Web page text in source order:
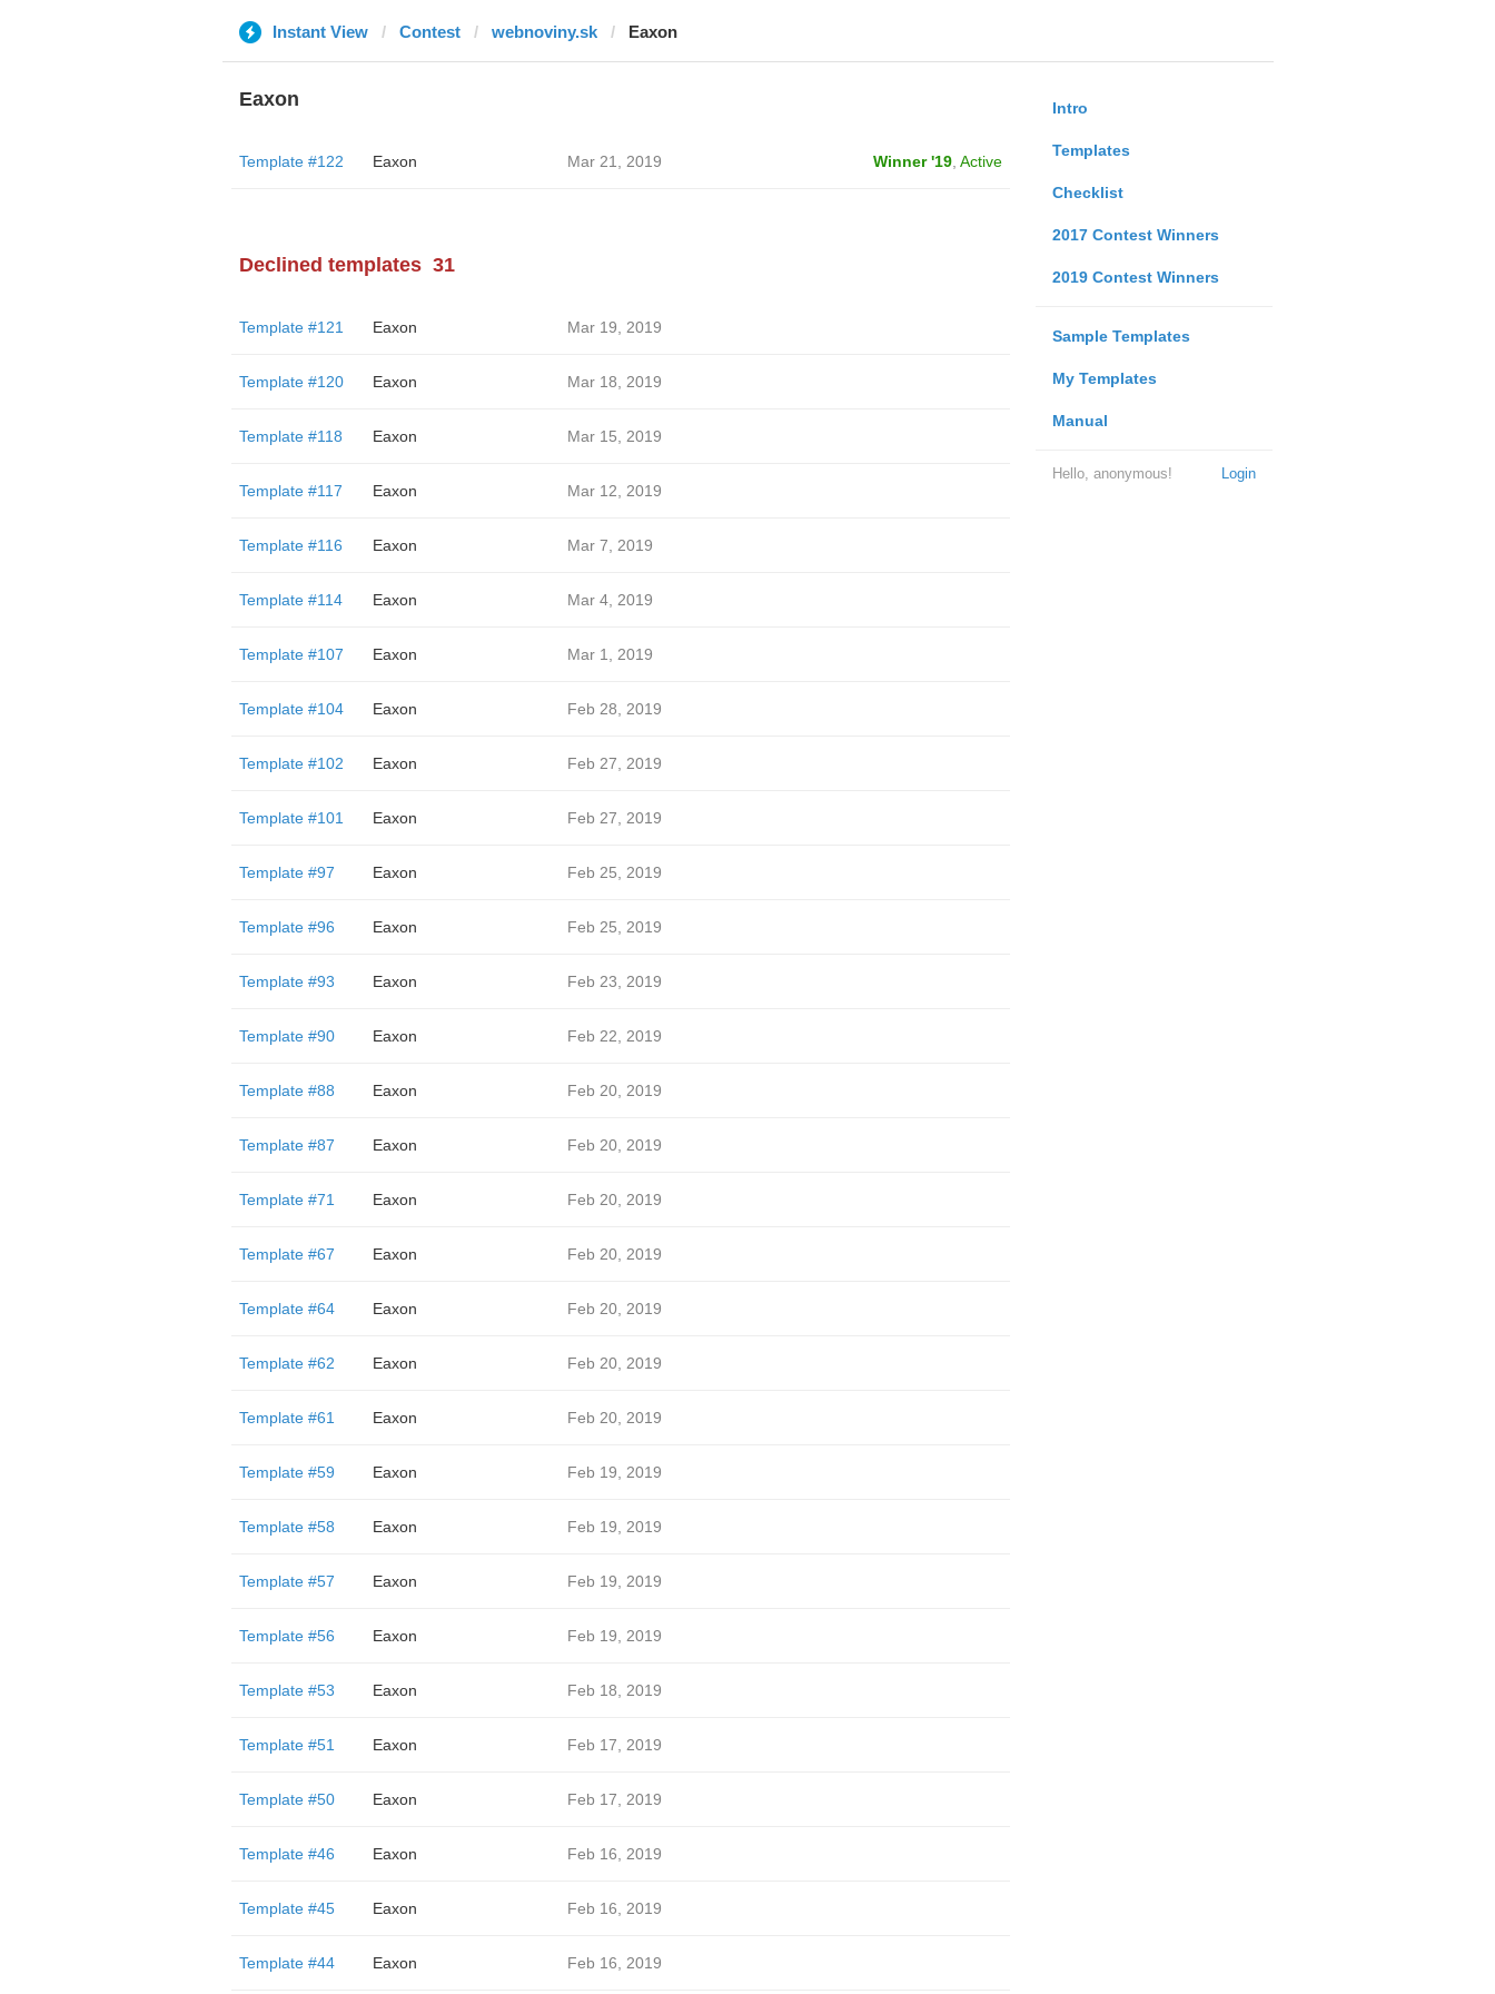
Instant View Contest webnoviny.sk Eaxon
Intro
Templates
Checklist
2017 Contest Winners
2019 Contest Winners
Sample Templates
My Templates
Manual
Login
Hello, anonymous!
Eaxon
Template #122 Eaxon Mar 21, 2019 Winner '19, Active
Declined templates 31
Template #121 Eaxon Mar 19, 2019
Template #120 Eaxon Mar 18, 2019
Template #118 Eaxon Mar 15, 2019
Template #117 Eaxon Mar 12, 2019
Template #116 Eaxon Mar 7, 2019
Template #114 Eaxon Mar 4, 2019
Template #107 Eaxon Mar 1, 2019
Template #104 Eaxon Feb 28, 2019
Template #102 Eaxon Feb 27, 2019
Template #101 Eaxon Feb 27, 2019
Template #97 Eaxon Feb 25, 2019
Template #96 Eaxon Feb 25, 2019
Template #93 Eaxon Feb 23, 2019
Template #90 Eaxon Feb 22, 2019
Template #88 Eaxon Feb 20, 2019
Template #87 Eaxon Feb 20, 2019
Template #71 Eaxon Feb 20, 2019
Template #67 Eaxon Feb 20, 2019
Template #64 Eaxon Feb 20, 2019
Template #62 Eaxon Feb 20, 2019
Template #61 Eaxon Feb 20, 2019
Template #59 Eaxon Feb 19, 2019
Template #58 Eaxon Feb 19, 2019
Template #57 Eaxon Feb 19, 2019
Template #56 Eaxon Feb 19, 2019
Template #53 Eaxon Feb 18, 2019
Template #51 Eaxon Feb 17, 2019
Template #50 Eaxon Feb 17, 2019
Template #46 Eaxon Feb 16, 2019
Template #45 Eaxon Feb 16, 2019
Template #44 Eaxon Feb 16, 2019